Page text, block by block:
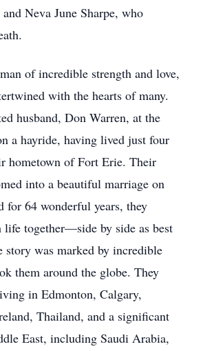
Neva June Sharpe, who
of incredible strength and love,
with the hearts of many.
husband, Don Warren, at the
a hayride, having lived just four
hometown of Fort Erie. Their
into a beautiful marriage on
for 64 wonderful years, they
life together—side by side as best
story was marked by incredible
them around the globe. They
in Edmonton, Calgary,
Thailand, and a significant
East, including Saudi Arabia,